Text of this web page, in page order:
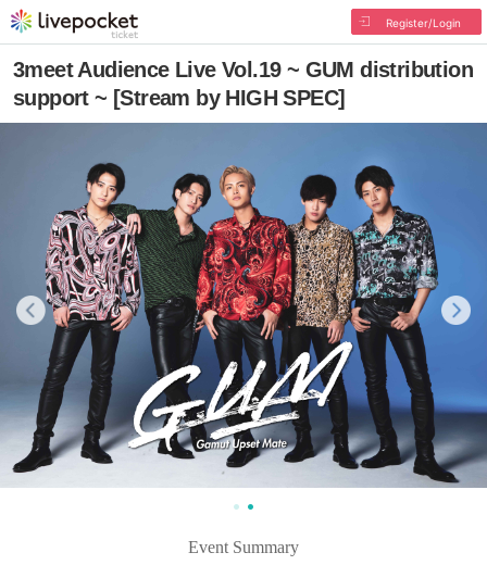
Register/Login
3meet Audience Live Vol.19 ~ GUM distribution
support ~ [Stream by HIGH SPEC]
Event Summary